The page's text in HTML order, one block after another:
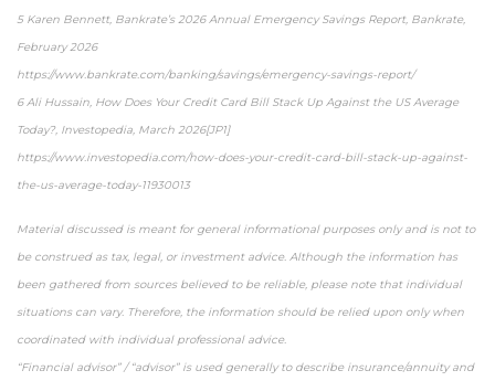
5 Karen Bennett, Bankrate’s 2026 Annual Emergency Savings Report, Bankrate,
February 2026
https://www.bankrate.com/banking/savings/emergency-savings-report/
6 Ali Hussain, How Does Your Credit Card Bill Stack Up Against the US Average
Today?, Investopedia, March 2026[JP1]
https://www.investopedia.com/how-does-your-credit-card-bill-stack-up-against-
the-us-average-today-11930013
Material discussed is meant for general informational purposes only and is not to
be construed as tax, legal, or investment advice. Although the information has
been gathered from sources believed to be reliable, please note that individual
situations can vary. Therefore, the information should be relied upon only when
coordinated with individual professional advice.
“Financial advisor” / “advisor” is used generally to describe insurance/annuity and